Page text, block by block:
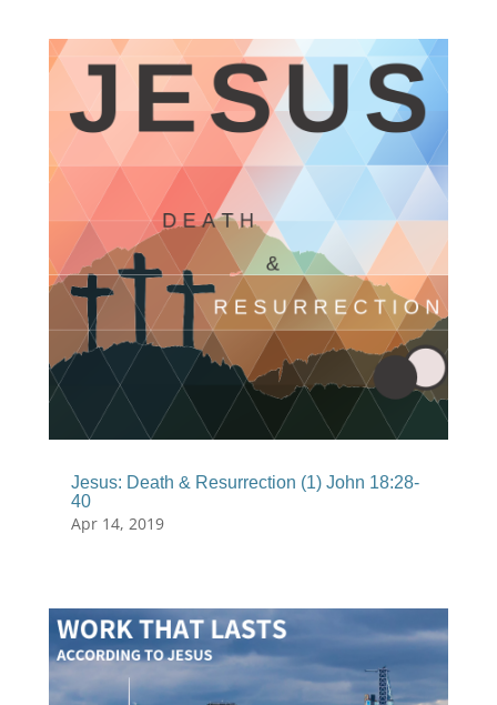
Jesus: Death & Resurrection (1) John 18:28-
40
Apr 14, 2019